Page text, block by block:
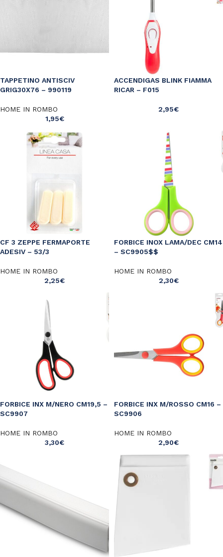
TAPPETINO ANTISCIV
GRIG30X76 – 990119
HOME IN ROMBO
1,95€
ACCENDIGAS BLINK FIAMMA
RICAR – F015
2,95€
CF 3 ZEPPE FERMAPORTE
ADESIV – 53/3
HOME IN ROMBO
2,25€
FORBICE INOX LAMA/DEC CM14
– SC9905$$
HOME IN ROMBO
2,30€
FORBICE INX M/NERO CM19,5 –
SC9907
HOME IN ROMBO
3,30€
FORBICE INX M/ROSSO CM16 –
SC9906
HOME IN ROMBO
2,90€